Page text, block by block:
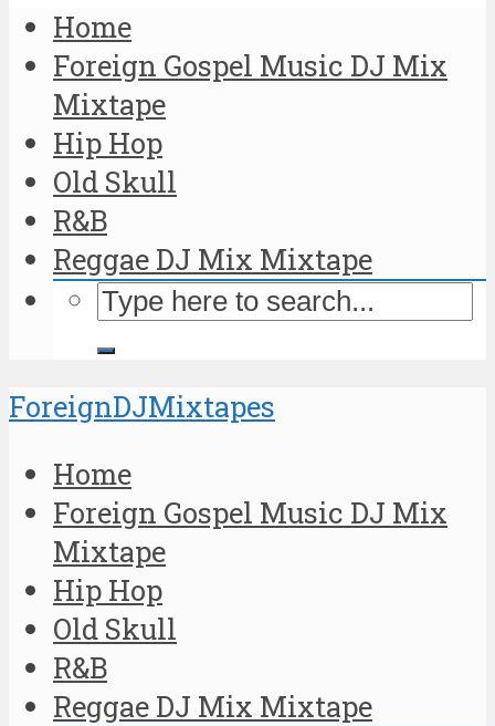
Home
Foreign Gospel Music DJ Mix
Mixtape
Hip Hop
Old Skull
R&B
Reggae DJ Mix Mixtape
ForeignDJMixtapes
Home
Foreign Gospel Music DJ Mix
Mixtape
Hip Hop
Old Skull
R&B
Reggae DJ Mix Mixtape